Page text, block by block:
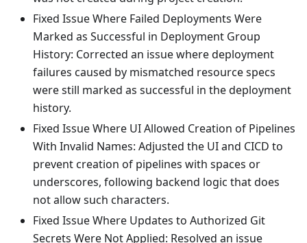
Fixed Issue Where Failed Deployments Were
Marked as Successful in Deployment Group
History: Corrected an issue where deployment
failures caused by mismatched resource specs
were still marked as successful in the deployment
history.
Fixed Issue Where UI Allowed Creation of Pipelines
With Invalid Names: Adjusted the UI and CICD to
prevent creation of pipelines with spaces or
underscores, following backend logic that does
not allow such characters.
Fixed Issue Where Updates to Authorized Git
Secrets Were Not Applied: Resolved an issue